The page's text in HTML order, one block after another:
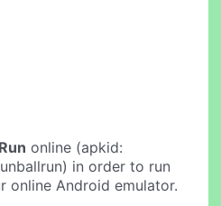
online (apkid:
in order to run
online Android emulator.